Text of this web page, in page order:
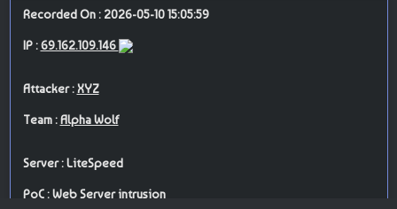
Recorded On : 2026-05-10 15:05:59
IP :69.162.109.146
Attacker :XYZ
Team :Alpha Wolf
Server : LiteSpeed
PoC : Web Server intrusion